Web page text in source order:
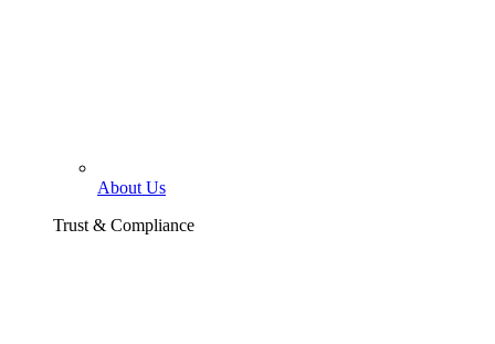
About Us
Trust & Compliance